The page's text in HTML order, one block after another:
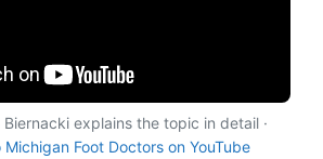
Biernacki explains the topic in detail ·
Foot Doctors on YouTube